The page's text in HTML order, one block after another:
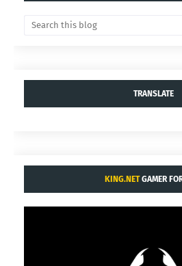
TRANSLATE
KING.NETGAMER